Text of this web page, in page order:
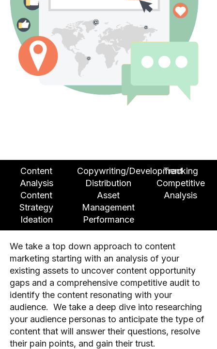
Content
Analysis
Content
Strategy
Ideation
Copywriting/Development
Distribution
Asset
Management
Performance
Tracking
Competitive
Analysis
We take a top down approach to content
marketing starting with an analysis of your
existing assets to uncover content opportunity
gaps and a comprehensive competitive audit to
identify the content resonating with your
audience. We take a deep dive into researching
your audience personas to anticipate the type of
content that will answer their questions, resolve
their pain points, and gain their trust.